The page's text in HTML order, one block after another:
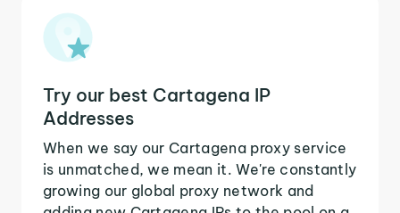
Try our best Cartagena IP
Addresses
When we say our Cartagena proxy service
is unmatched, we mean it. We're constantly
growing our global proxy network and